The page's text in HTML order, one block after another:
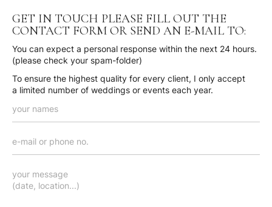
GET IN TOUCH PLEASE FILL OUT THE
CONTACT FORM OR SEND AN E-MAIL TO:
You can expect a personal response within the next 24 hours.
(please check your spam-folder)
To ensure the highest quality for every client, I only accept
a limited number of weddings or events each year.